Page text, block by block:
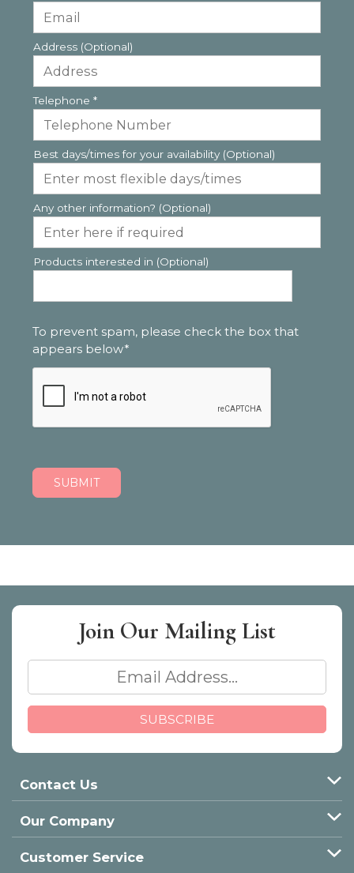
Address (Optional)
Telephone *
Best days/times for your availability (Optional)
Any other information? (Optional)
Products interested in (Optional)
To prevent spam, please check the box that
appears below*
Join Our Mailing List
Contact Us
Our Company
Customer Service